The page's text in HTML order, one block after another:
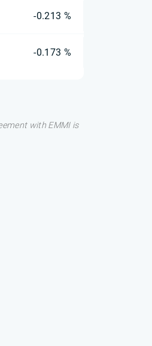
-0.213 %
-0.173 %
with EMMI is